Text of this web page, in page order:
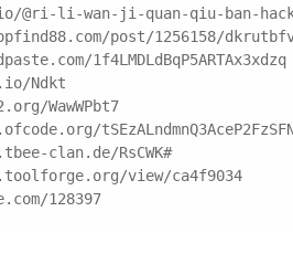
@ri-li-wan-ji-quan-qiu-ban-
post/1256158/
1f4LMDLdBqP5ARTAx3xdzq
Ndkt
WawWPbt7
clan.de/RsCWK#
view/ca4f9034
128397